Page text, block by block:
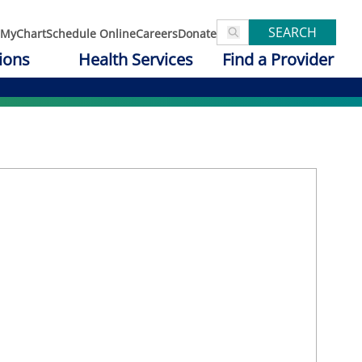
MyChartSchedule OnlineCareersDonate SEARCH
Health Services Find a Provider